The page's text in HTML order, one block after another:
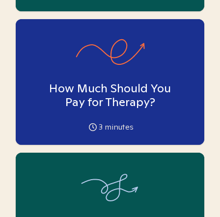
How Much Should You
Pay for Therapy?
3 minutes